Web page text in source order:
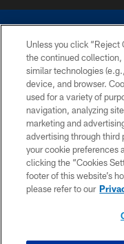
©2026 Dallas Cowboys.
without permission of
Cheerleaders will not
Unless you click “Reject
the continued collection,
similar technologies
device, and browser.
used for a variety of
navigation, analyzing
marketing and
advertising through third
your cookie preferences
clicking the “Cookies
footer of this website’s
please refer to our